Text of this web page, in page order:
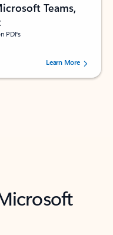
Teams,
PDFs
by 73241 users.Learn More